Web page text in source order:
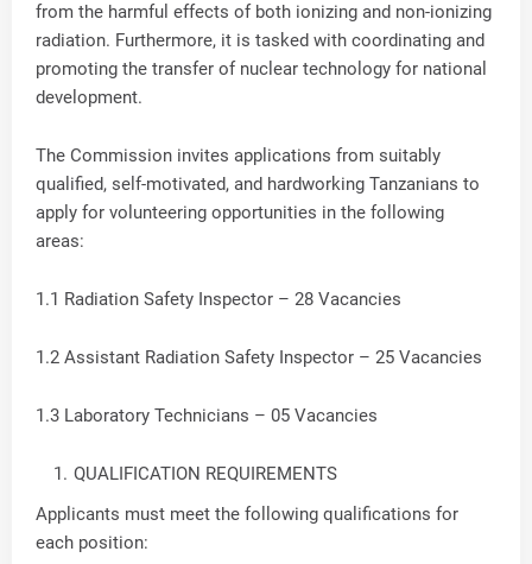
from the harmful effects of both ionizing and non-ionizing
radiation. Furthermore, it is tasked with coordinating and
promoting the transfer of nuclear technology for national
development.
The Commission invites applications from suitably
qualified, self-motivated, and hardworking Tanzanians to
apply for volunteering opportunities in the following
areas:
1.1 Radiation Safety Inspector – 28 Vacancies
1.2 Assistant Radiation Safety Inspector – 25 Vacancies
1.3 Laboratory Technicians – 05 Vacancies
QUALIFICATION REQUIREMENTS
Applicants must meet the following qualifications for
each position: